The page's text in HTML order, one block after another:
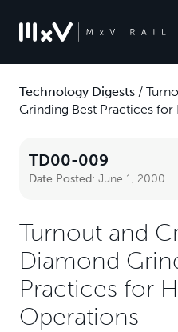
Technology Digests /
Grinding Best Practices for
TD00-009
Date Posted: June 1, 2000
Turnout and
Diamond
Practices for
Operations